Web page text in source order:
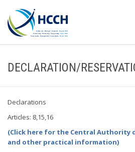
DECLARATION/
Declarations
Articles: 8,15,16
(Click here for the Central Authority
and other practical information)